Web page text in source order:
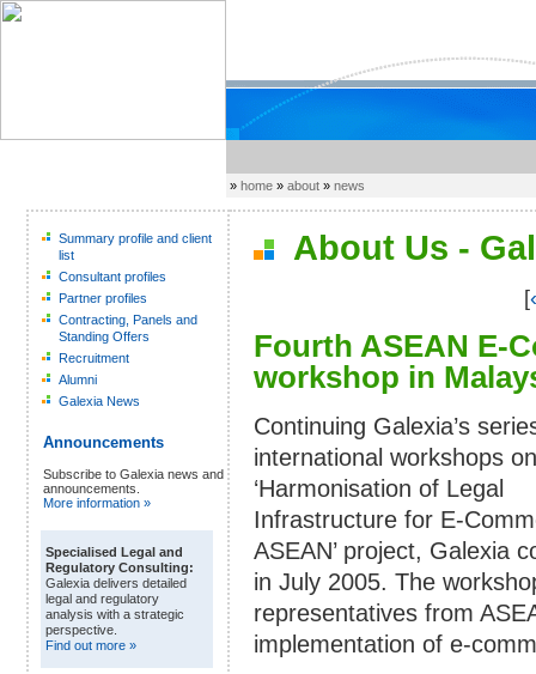
»home »about »news
Summary profile and client
list
Consultant profiles
Partner profiles
Contracting, Panels and
Standing Offers
Recruitment
Alumni
Galexia News
Announcements
Subscribe to Galexia news and
announcements.
More information »
Specialised Legal and
Regulatory Consulting:
Galexia delivers detailed
legal and regulatory
analysis with a strategic
perspective.
Find out more »
About Us -
[
Fourth ASEAN E-
workshop in
Continuing Galexia’s
international workshops
‘Harmonisation of Legal
Infrastructure for E-
ASEAN’ project, Galexia
in July 2005. The
representatives from
implementation of e-